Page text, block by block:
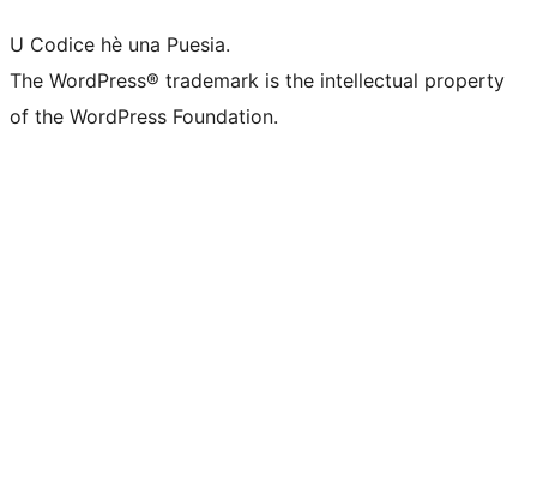
U Codice hè una Puesia.
The WordPress® trademark is the intellectual property
of the WordPress Foundation.